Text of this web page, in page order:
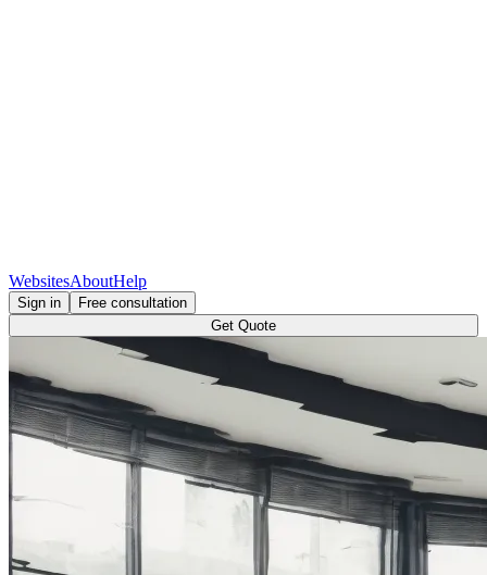
WebsitesAboutHelp
Sign in
Free consultation
Get Quote